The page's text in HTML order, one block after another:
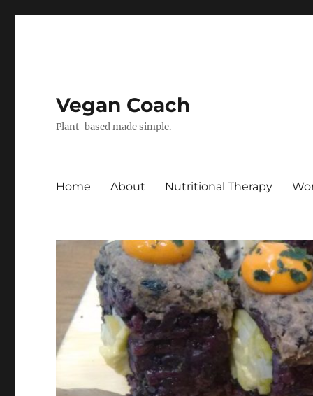
Vegan Coach
Plant-based made simple.
Home About Nutritional Therapy